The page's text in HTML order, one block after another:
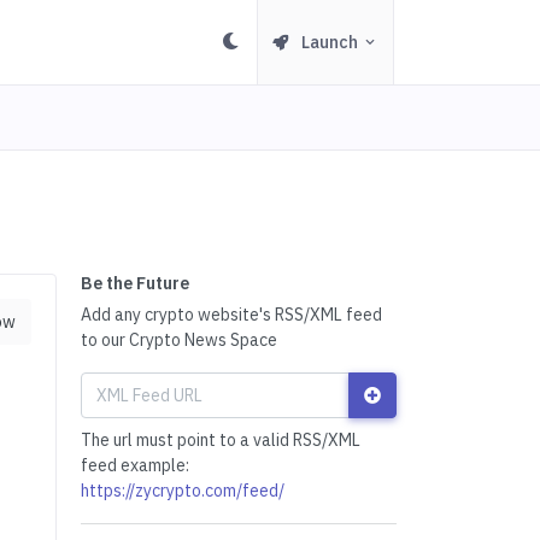
Launch
Be the Future
Add any crypto website's RSS/XML feed
to our Crypto News Space
The url must point to a valid RSS/XML
feed example:
https://zycrypto.com/feed/